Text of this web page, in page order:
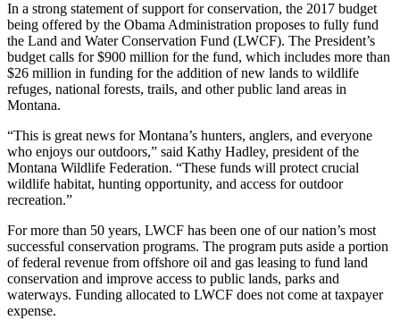
In a strong statement of support for conservation, the 2017 budget
being offered by the Obama Administration proposes to fully fund
the Land and Water Conservation Fund (LWCF). The President’s
budget calls for $900 million for the fund, which includes more than
$26 million in funding for the addition of new lands to wildlife
refuges, national forests, trails, and other public land areas in
Montana.
“This is great news for Montana’s hunters, anglers, and everyone
who enjoys our outdoors,” said Kathy Hadley, president of the
Montana Wildlife Federation. “These funds will protect crucial
wildlife habitat, hunting opportunity, and access for outdoor
recreation.”
For more than 50 years, LWCF has been one of our nation’s most
successful conservation programs. The program puts aside a portion
of federal revenue from offshore oil and gas leasing to fund land
conservation and improve access to public lands, parks and
waterways. Funding allocated to LWCF does not come at taxpayer
expense.